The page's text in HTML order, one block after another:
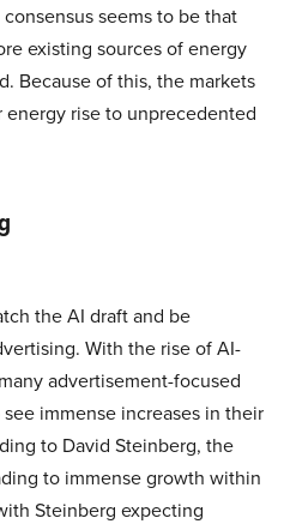
seems to be that
existing sources of energy
Because of this, the markets
energy rise to unprecedented
the AI draft and be
With the rise of AI-
advertisement-focused
immense increases in their
to David Steinberg, the
to immense growth within
Steinberg expecting